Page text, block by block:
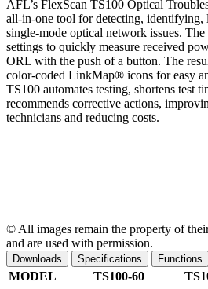
AFL’s FlexScan TS100 Optical
all-in-one tool for detecting, identifying,
single-mode optical network issues.
settings to quickly measure received
ORL with the push of a button. The
color-coded LinkMap® icons for easy
TS100 automates testing, shortens test
recommends corrective actions,
technicians and reducing costs.
© All images remain the property of
and are used with permission.
Downloads Specifications Functions
MODEL TS100-60